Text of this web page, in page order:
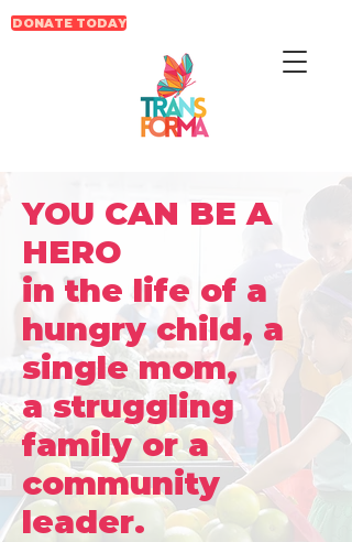
DONATE TODAY
YOU CAN BE A
HERO
in the life of a
hungry child, a
single mom,
a struggling
family or a
community
leader.